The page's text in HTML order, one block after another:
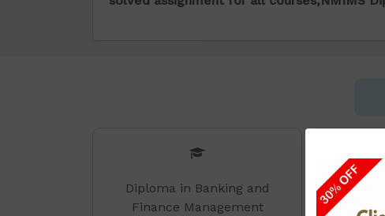
Diploma in Banking and
Finance Management